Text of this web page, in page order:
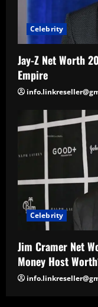
Celebrity
Jay-Z Net Worth
Empire
Celebrity
Jim Cramer Net
Money Host